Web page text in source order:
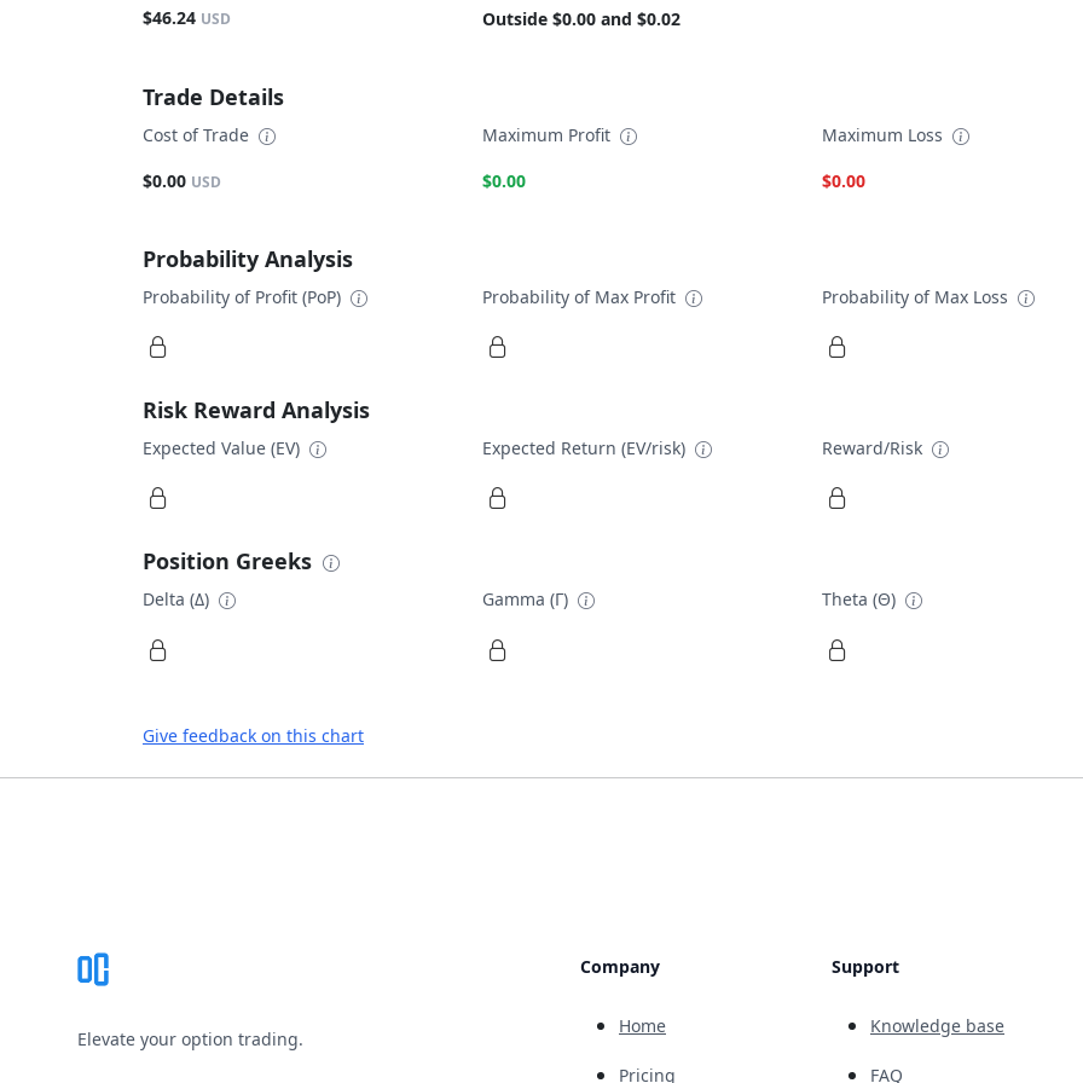
$46.24 USD Outside $0.00 and $0.02
Trade Details
Cost of Trade
$0.00 USD
Maximum Profit
$0.00
Maximum Loss
$0.00
Probability Analysis
Probability of Profit (PoP) Probability of Max Profit Probability of Max Loss
Risk Reward Analysis
Expected Value (EV) Expected Return (EV/risk) Reward/Risk
Position Greeks
Delta (Δ) Gamma (Γ) Theta (Θ)
Give feedback on this chart
Elevate your option trading.
Company
Home
Pricing
Support
Knowledge base
FAQ